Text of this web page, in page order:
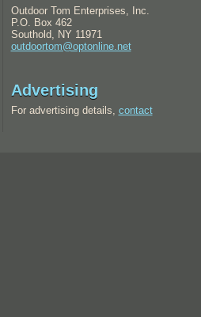
Outdoor Tom Enterprises, Inc.
P.O. Box 462
Southold, NY 11971
outdoortom@optonline.net
Advertising
For advertising details, contact